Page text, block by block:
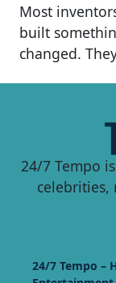
Most
built
changed.
24/7 Tempo
celebrities,
24/7 Tempo –